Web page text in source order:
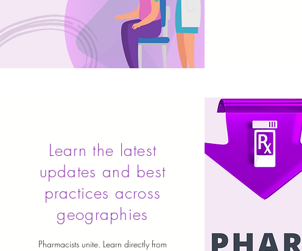
Learn the latest
updates and best
practices across
geographies
Pharmacists unite. Learn directly from